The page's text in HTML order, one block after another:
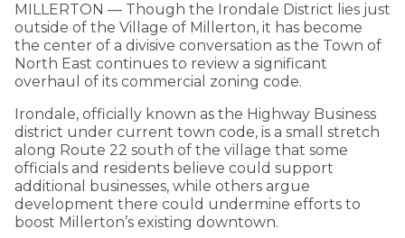
MILLERTON — Though the Irondale District lies just
outside of the Village of Millerton, it has become
the center of a divisive conversation as the Town of
North East continues to review a significant
overhaul of its commercial zoning code.
Irondale, officially known as the Highway Business
district under current town code, is a small stretch
along Route 22 south of the village that some
officials and residents believe could support
additional businesses, while others argue
development there could undermine efforts to
boost Millerton’s existing downtown.